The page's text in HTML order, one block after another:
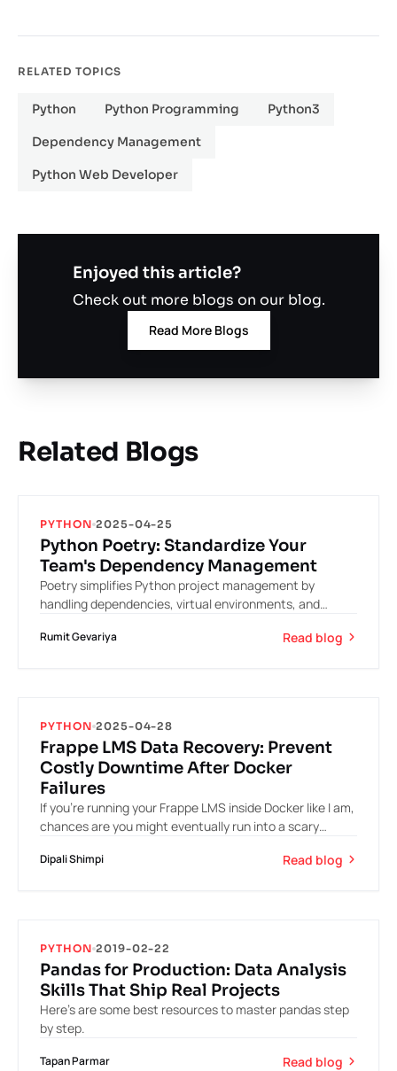
RELATED TOPICS
Python Python Programming Python3
Dependency Management
Python Web Developer
Enjoyed this article?
Check out more blogs on our blog.
Read More Blogs
Related Blogs
PYTHON 2025-04-25
Python Poetry: Standardize Your
Team's Dependency Management
Poetry simplifies Python project management by
handling dependencies, virtual environments, and
conflicts by isolating projects and locking exact
Rumit Gevariya Read blog
PYTHON 2025-04-28
Frappe LMS Data Recovery: Prevent
Costly Downtime After Docker
Failures
If you’re running your Frappe LMS inside Docker like I am,
chances are you might eventually run into a scary
Dipali Shimpi Read blog
PYTHON 2019-02-22
Pandas for Production: Data Analysis
Skills That Ship Real Projects
Here’s are some best resources to master pandas step
by step.
Tapan Parmar Read blog